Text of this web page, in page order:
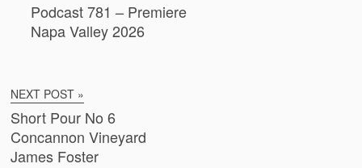
Podcast 781 – Premiere
Napa Valley 2026
NEXT POST »
Short Pour No 6
Concannon Vineyard
James Foster